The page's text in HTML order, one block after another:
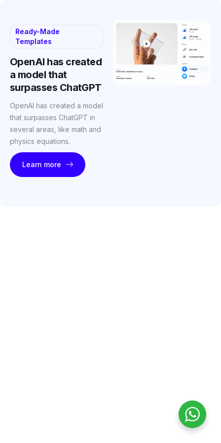
Ready-Made
Templates
OpenAI has created
a model that
surpasses ChatGPT
OpenAI has created a model
that surpasses ChatGPT in
several areas, like math and
physics equations.
Learn more